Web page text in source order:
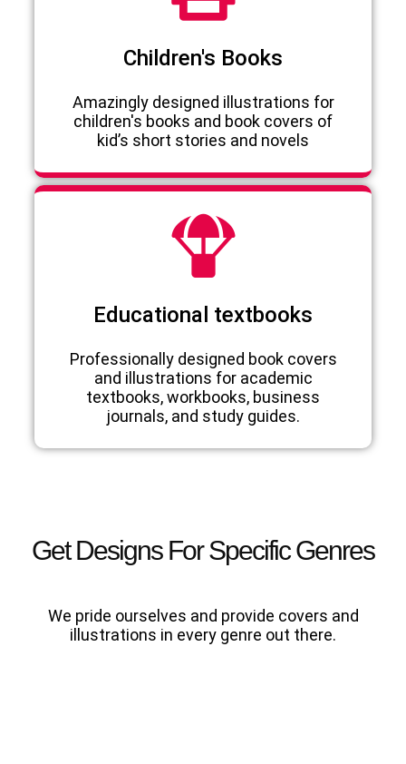
Children's Books
Amazingly designed illustrations for
children's books and book covers of
kid’s short stories and novels
Educational textbooks
Professionally designed book covers
and illustrations for academic
textbooks, workbooks, business
journals, and study guides.
Get Designs For Specific Genres
We pride ourselves and provide covers and
illustrations in every genre out there.